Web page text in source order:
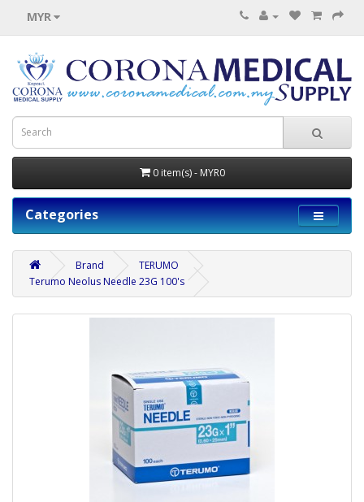
MYR
0 item(s) - MYR0
Categories
Brand
TERUMO
Terumo Neolus Needle 23G 100's